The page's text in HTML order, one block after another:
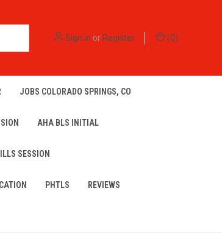
Sign in orRegister (0)
JOBS COLORADO SPRINGS, CO
AHA BLS INITIAL
SESSION
PHTLS REVIEWS